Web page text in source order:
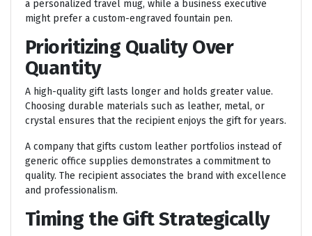
a personalized travel mug, while a business executive
might prefer a custom-engraved fountain pen.
Prioritizing Quality Over
Quantity
A high-quality gift lasts longer and holds greater value.
Choosing durable materials such as leather, metal, or
crystal ensures that the recipient enjoys the gift for years.
A company that gifts custom leather portfolios instead of
generic office supplies demonstrates a commitment to
quality. The recipient associates the brand with excellence
and professionalism.
Timing the Gift Strategically